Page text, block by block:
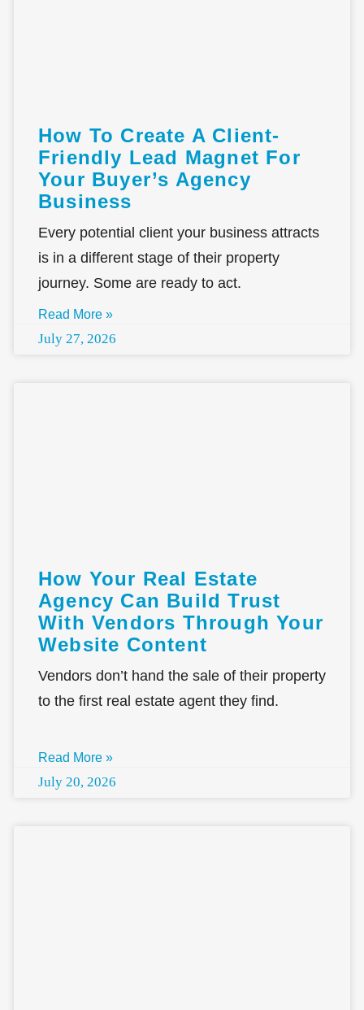
How To Create A Client-
Friendly Lead Magnet For
Your Buyer’s Agency
Business
Every potential client your business attracts
is in a different stage of their property
journey. Some are ready to act.
Read More »
July 27, 2026
How Your Real Estate
Agency Can Build Trust
With Vendors Through Your
Website Content
Vendors don’t hand the sale of their property
to the first real estate agent they find.
Read More »
July 20, 2026